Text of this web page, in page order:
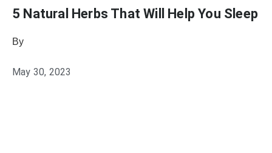
5 Natural Herbs That Will Help You Sleep
By
May 30, 2023